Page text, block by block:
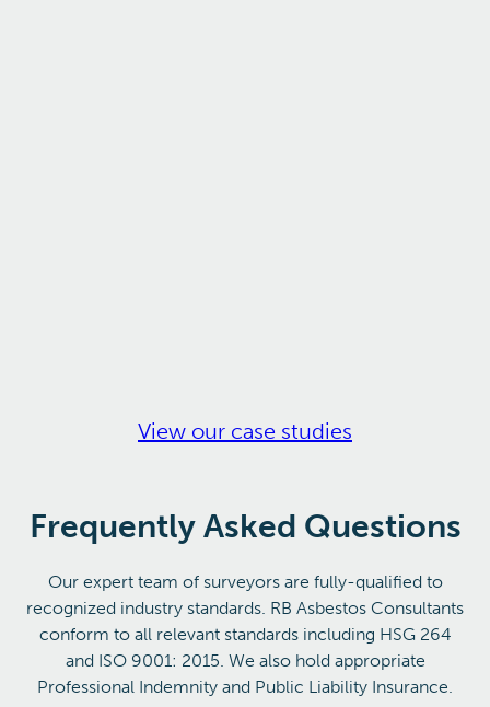
View our case studies
Frequently Asked Questions
Our expert team of surveyors are fully-qualified to
recognized industry standards. RB Asbestos Consultants
conform to all relevant standards including HSG 264
and ISO 9001: 2015. We also hold appropriate
Professional Indemnity and Public Liability Insurance.